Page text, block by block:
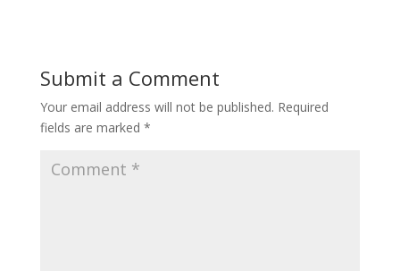
Submit a Comment
Your email address will not be published. Required
fields are marked *